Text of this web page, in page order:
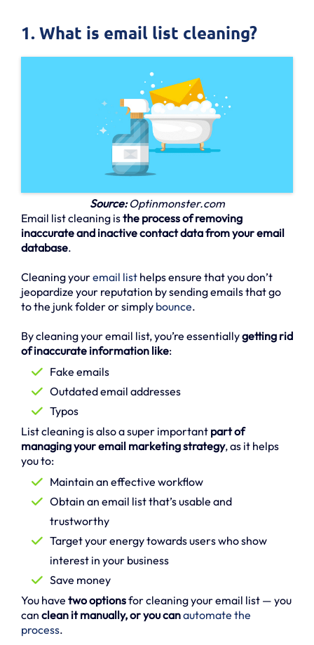
1. What is email list cleaning?
Source:Optinmonster.com
Email list cleaning isthe process of removing
inaccurate and inactive contact data from your email
database.
Cleaning youremail list helps ensure that you don’t
jeopardize your reputation by sending emails that go
to the junk folder or simply bounce.
By cleaning your email list, you’re essentiallygetting rid
of inaccurate information like:
Fake emails
Outdated email addresses
Typos
List cleaning is also a super important part of
managing your email marketing strategy, as it helps
you to:
Maintain an effective workflow
Obtain an email list that’s usable and
trustworthy
Target your energy towards users who show
interest in your business
Save money
You have two optionsfor cleaning your email list — you
can clean it manually, or you canautomate the
process.